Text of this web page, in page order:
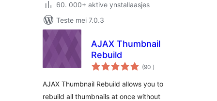
60. 000+ aktive ynstallaasjes
Teste mei 7.0.3
AJAX Thumbnail
Rebuild
(90 totale
wurdearrings
)
AJAX Thumbnail Rebuild allows you to
rebuild all thumbnails at once without